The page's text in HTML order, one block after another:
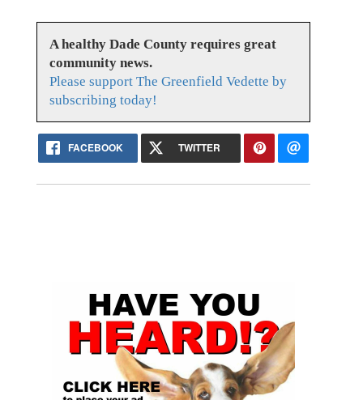
A healthy Dade County requires great
community news.
Please support The Greenfield Vedette by
subscribing today!
FACEBOOK TWITTER